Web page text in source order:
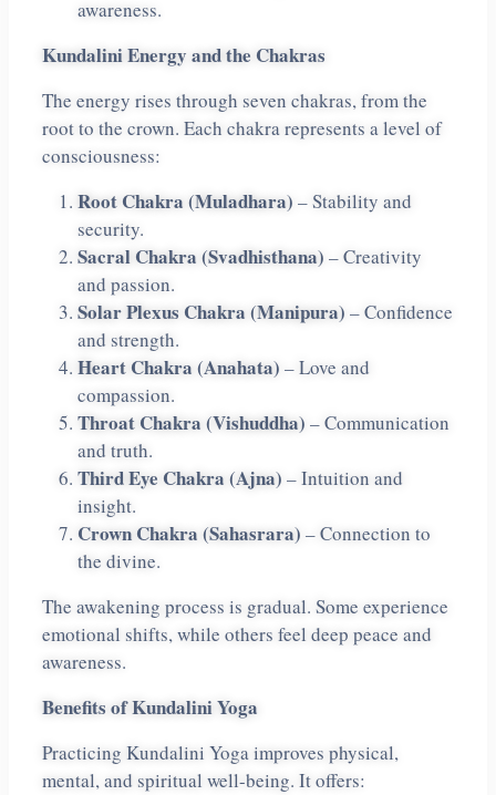
awareness.
Kundalini Energy and the Chakras
The energy rises through seven chakras, from the
root to the crown. Each chakra represents a level of
consciousness:
Root Chakra (Muladhara) – Stability and
security.
Sacral Chakra (Svadhisthana) – Creativity
and passion.
Solar Plexus Chakra (Manipura) – Confidence
and strength.
Heart Chakra (Anahata) – Love and
compassion.
Throat Chakra (Vishuddha) – Communication
and truth.
Third Eye Chakra (Ajna) – Intuition and
insight.
Crown Chakra (Sahasrara) – Connection to
the divine.
The awakening process is gradual. Some experience
emotional shifts, while others feel deep peace and
awareness.
Benefits of Kundalini Yoga
Practicing Kundalini Yoga improves physical,
mental, and spiritual well-being. It offers: